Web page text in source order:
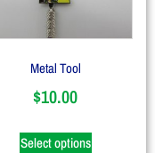
Metal Tool
$10.00
Select options